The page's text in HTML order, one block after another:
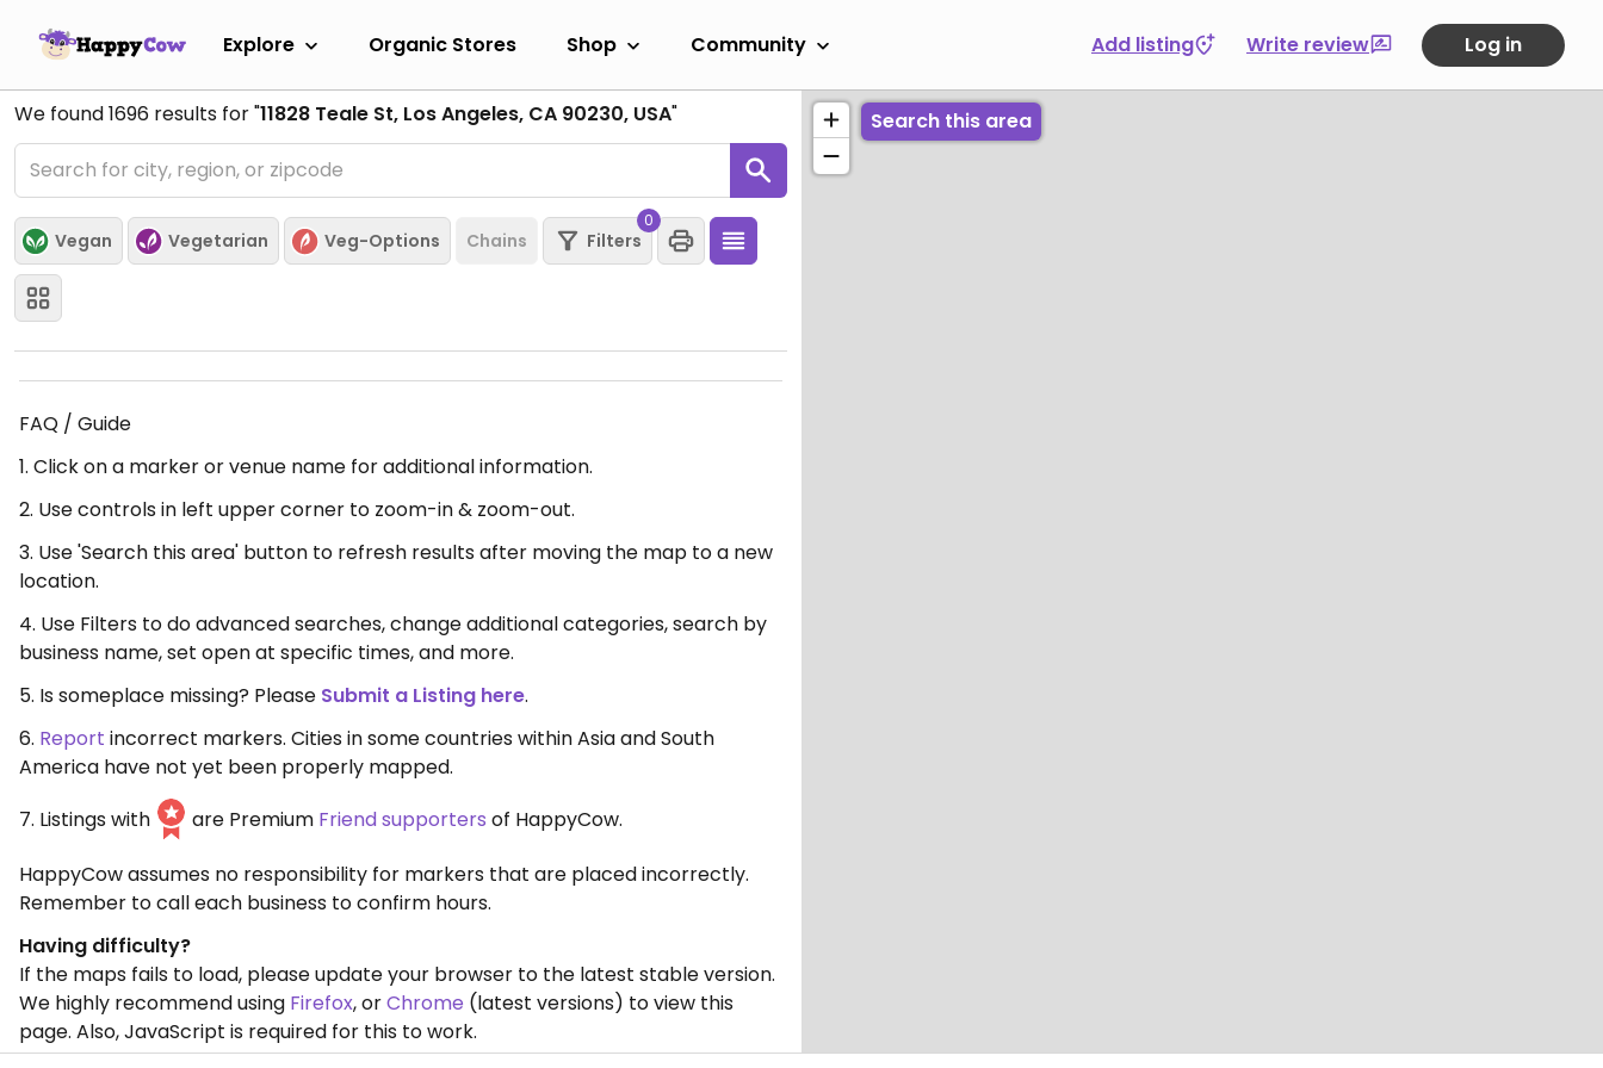
Explore Organic Stores Shop Community Add listing Write review Log in
We found1696 results for "11828 Teale St, Los Angeles, CA 90230, USA"
Vegan Vegetarian Veg-Options Chains Filters
0
FAQ / Guide
1. Click on a marker or venue name for additional information.
2. Use controls in left upper corner to zoom-in & zoom-out.
3. Use 'Search this area' button to refresh results after moving the map to a new
location.
4. Use Filters to do advanced searches, change additional categories, search by
business name, set open at specific times, and more.
5. Is someplace missing? Please Submit a Listing here.
6. Report incorrect markers. Cities in some countries within Asia and South
America have not yet been properly mapped.
7. Listings with
are Premium Friend supporters of HappyCow.
HappyCow assumes no responsibility for markers that are placed incorrectly.
Remember to call each business to confirm hours.
Having difficulty?
If the maps fails to load, please update your browser to the latest stable version.
We highly recommend using Firefox, orChrome (latest versions) to view this
page. Also, JavaScript is required for this to work.
Search this area